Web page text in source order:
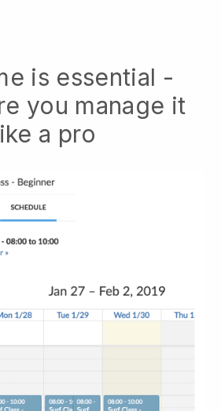
is essential -
you manage it
a pro